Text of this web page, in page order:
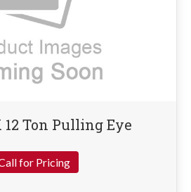
12 Ton Pulling Eye
for Pricing